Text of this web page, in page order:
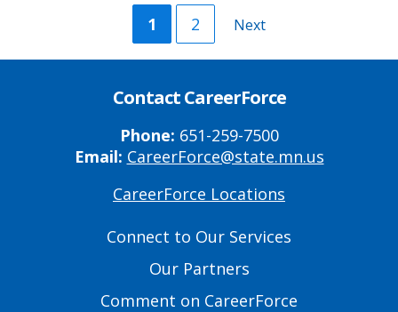
Current
page
1 Page
2
Next
Next
Contact CareerForce
Phone: 651-259-7500
Email: CareerForce@state.mn.us
CareerForce Locations
Connect to Our Services
Our Partners
Comment on CareerForce